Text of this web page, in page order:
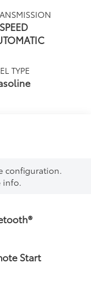
TYPE
configuration.
info.
Start